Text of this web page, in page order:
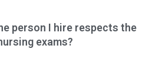
person I hire respects the
exams?